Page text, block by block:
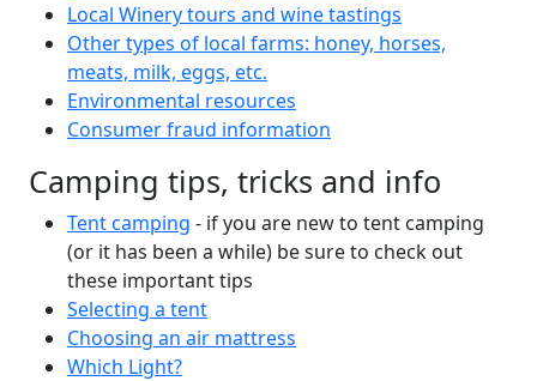
Local Winery tours and wine tastings
Other types of local farms: honey, horses,
meats, milk, eggs, etc.
Environmental resources
Consumer fraud information
Camping tips, tricks and info
Tent camping - if you are new to tent camping
(or it has been a while) be sure to check out
these important tips
Selecting a tent
Choosing an air mattress
Which Light?